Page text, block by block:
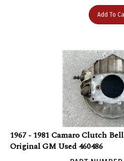
Add To
1967 - 1981 Camaro Clutch
Original GM Used 460486
PART